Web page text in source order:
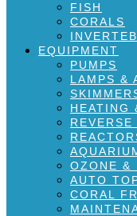
FISH
CORALS
EQUIPMENT
PUMPS
LAMPS &
HEATING
OZONE &
AUTO
CORAL